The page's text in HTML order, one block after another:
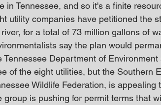
in Tennessee, and so it's a finite
utility companies have petitioned the
for a total of 73 million gallons of
say the plan would
Tennessee Department of
of the eight utilities, but the Southern
Wildlife Federation, is appealing
group is pushing for permit terms that